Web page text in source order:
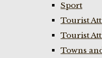
Sport
Tourist
Tourist
Towns